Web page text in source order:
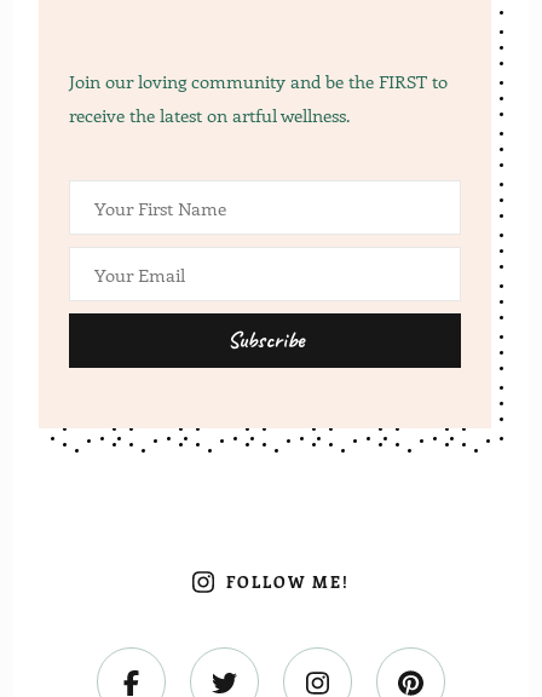
Join our loving community and be the FIRST to
receive the latest on artful wellness.
FOLLOW ME!